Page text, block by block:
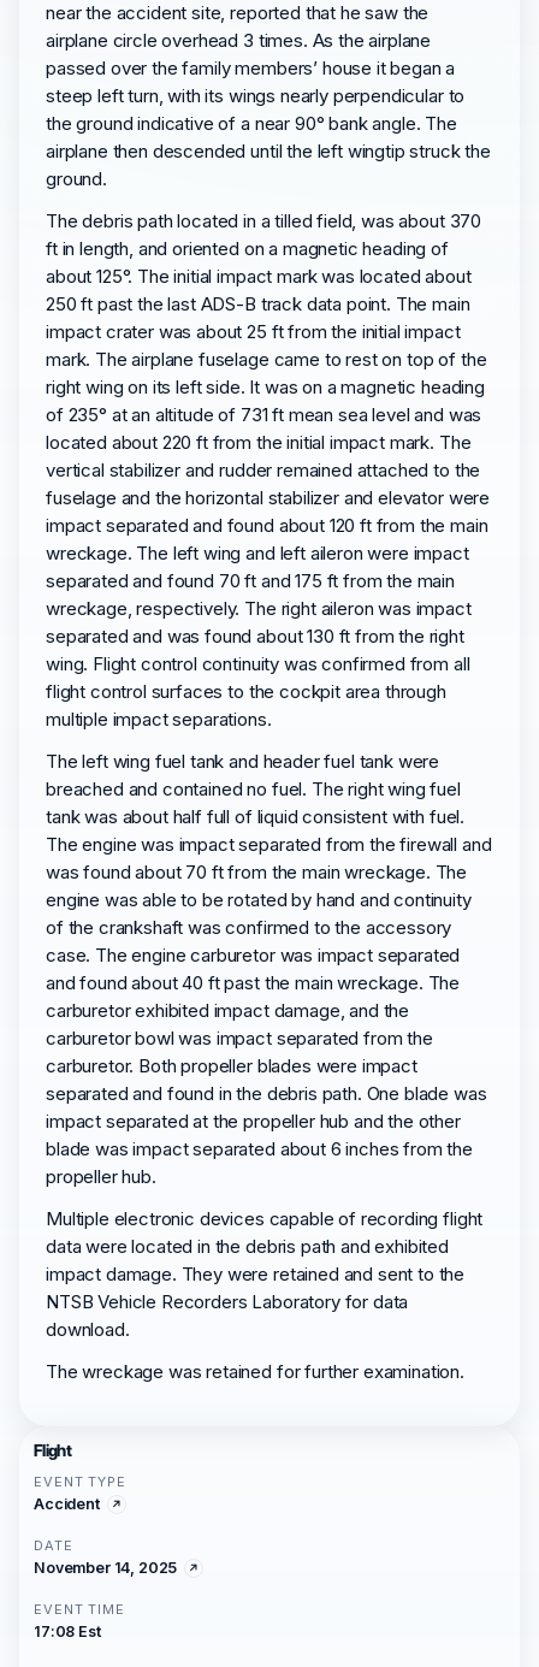
near the accident site, reported that he saw the
airplane circle overhead 3 times. As the airplane
passed over the family members’ house it began a
steep left turn, with its wings nearly perpendicular to
the ground indicative of a near 90° bank angle. The
airplane then descended until the left wingtip struck the
ground.
The debris path located in a tilled field, was about 370
ft in length, and oriented on a magnetic heading of
about 125°. The initial impact mark was located about
250 ft past the last ADS-B track data point. The main
impact crater was about 25 ft from the initial impact
mark. The airplane fuselage came to rest on top of the
right wing on its left side. It was on a magnetic heading
of 235° at an altitude of 731 ft mean sea level and was
located about 220 ft from the initial impact mark. The
vertical stabilizer and rudder remained attached to the
fuselage and the horizontal stabilizer and elevator were
impact separated and found about 120 ft from the main
wreckage. The left wing and left aileron were impact
separated and found 70 ft and 175 ft from the main
wreckage, respectively. The right aileron was impact
separated and was found about 130 ft from the right
wing. Flight control continuity was confirmed from all
flight control surfaces to the cockpit area through
multiple impact separations.
The left wing fuel tank and header fuel tank were
breached and contained no fuel. The right wing fuel
tank was about half full of liquid consistent with fuel.
The engine was impact separated from the firewall and
was found about 70 ft from the main wreckage. The
engine was able to be rotated by hand and continuity
of the crankshaft was confirmed to the accessory
case. The engine carburetor was impact separated
and found about 40 ft past the main wreckage. The
carburetor exhibited impact damage, and the
carburetor bowl was impact separated from the
carburetor. Both propeller blades were impact
separated and found in the debris path. One blade was
impact separated at the propeller hub and the other
blade was impact separated about 6 inches from the
propeller hub.
Multiple electronic devices capable of recording flight
data were located in the debris path and exhibited
impact damage. They were retained and sent to the
NTSB Vehicle Recorders Laboratory for data
download.
The wreckage was retained for further examination.
Flight
EVENT TYPE
Accident
DATE
November 14, 2025
EVENT TIME
17:08 Est